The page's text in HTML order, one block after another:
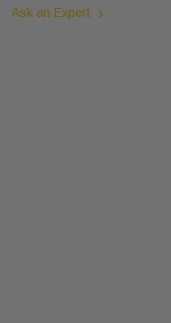
Ask an Expert